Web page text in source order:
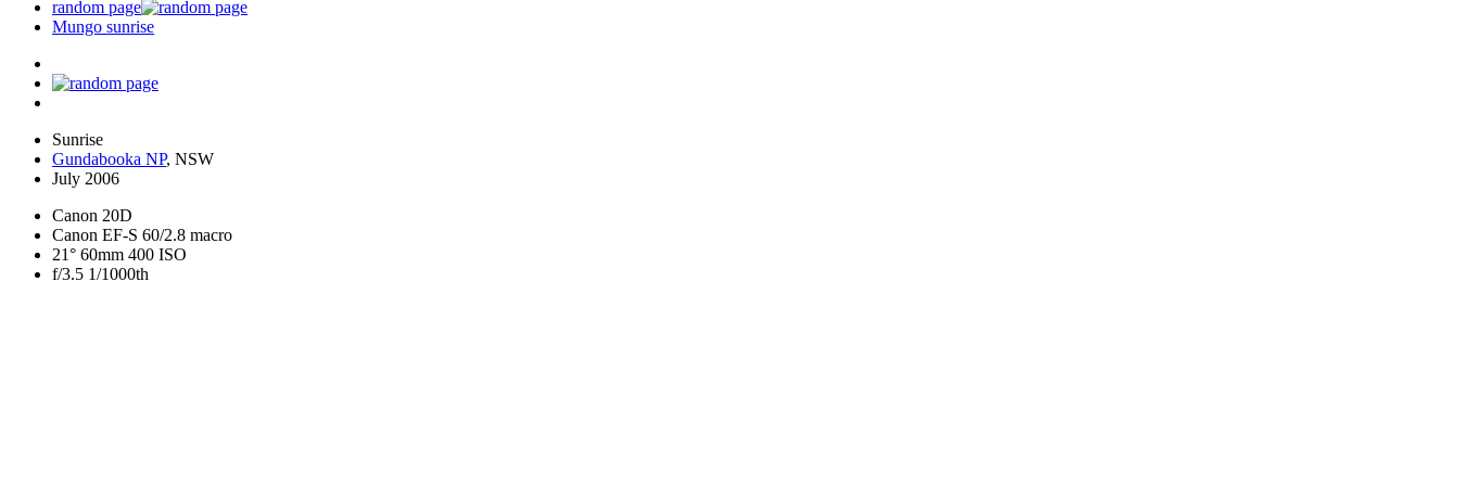
random page
Mungo sunrise
Sunrise
Gundabooka NP, NSW
July 2006
Canon 20D
Canon EF-S 60/2.8 macro
21° 60mm 400 ISO
f/3.5 1/1000th